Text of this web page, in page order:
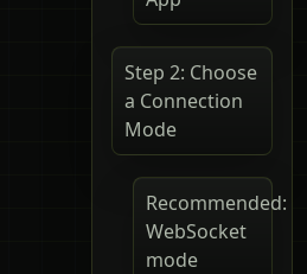
Step 2: Choose
a Connection
Mode
Recommended:
WebSocket
mode